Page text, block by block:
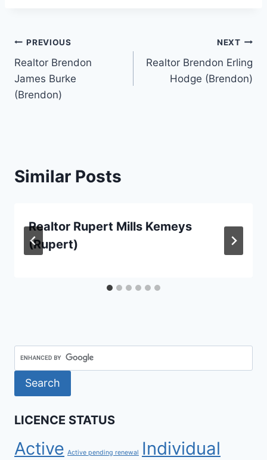
Post
navigation
PREVIOUS
Realtor Brendon
James Burke
(Brendon)
NEXT
Realtor Brendon Erling
Hodge (Brendon)
Similar Posts
Realtor Rupert Mills Kemeys
(Rupert)
LICENCE STATUS
Active Active pending renewal Individual